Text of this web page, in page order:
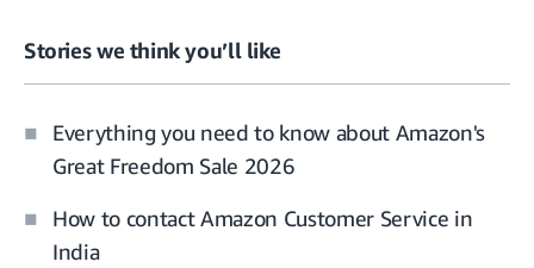
Stories we think you’ll like
Everything you need to know about Amazon's
Great Freedom Sale 2026
How to contact Amazon Customer Service in
India